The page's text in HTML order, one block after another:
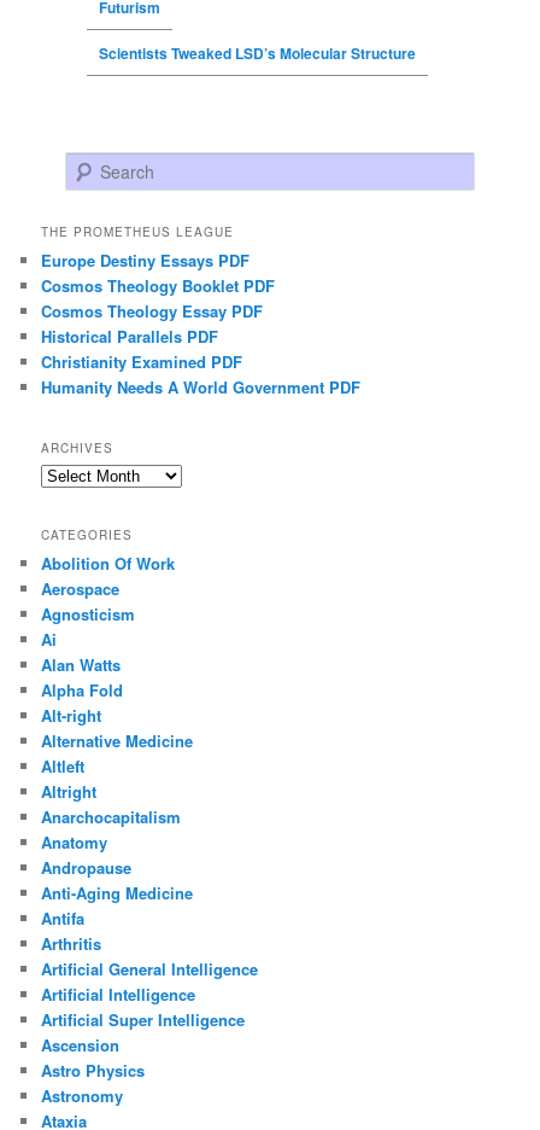
Futurism
Scientists Tweaked LSD’s Molecular Structure
Search
THE PROMETHEUS LEAGUE
Europe Destiny Essays PDF
Cosmos Theology Booklet PDF
Cosmos Theology Essay PDF
Historical Parallels PDF
Christianity Examined PDF
Humanity Needs A World Government PDF
ARCHIVES
Archives
CATEGORIES
Abolition Of Work
Aerospace
Agnosticism
Ai
Alan Watts
Alpha Fold
Alt-right
Alternative Medicine
Altleft
Altright
Anarchocapitalism
Anatomy
Andropause
Anti-Aging Medicine
Antifa
Arthritis
Artificial General Intelligence
Artificial Intelligence
Artificial Super Intelligence
Ascension
Astro Physics
Astronomy
Ataxia